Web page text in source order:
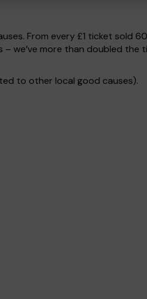
From every £1 ticket sold
we’ve more than doubled the
to other local good causes).